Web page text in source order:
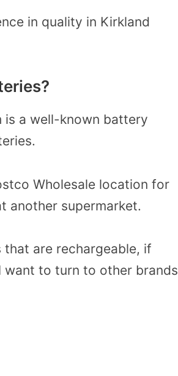
in quality in Kirkland
is a well-known battery
Wholesale location for
another supermarket.
are rechargeable, if
want to turn to other brands